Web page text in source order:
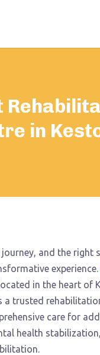
in
journey, and the right
experience.
in the heart of
a trusted
care for
health